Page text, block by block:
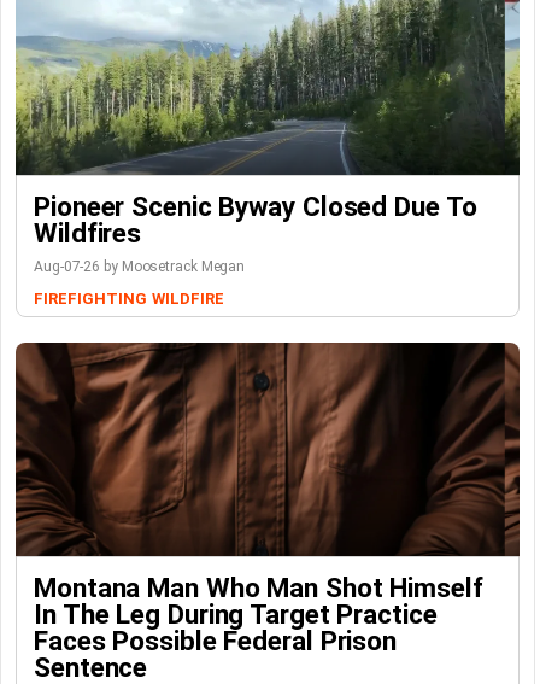
Pioneer Scenic Byway Closed Due To
Wildfires
Aug-07-26 by Moosetrack Megan
FIREFIGHTING WILDFIRE
Montana Man Who Man Shot Himself
In The Leg During Target Practice
Faces Possible Federal Prison
Sentence